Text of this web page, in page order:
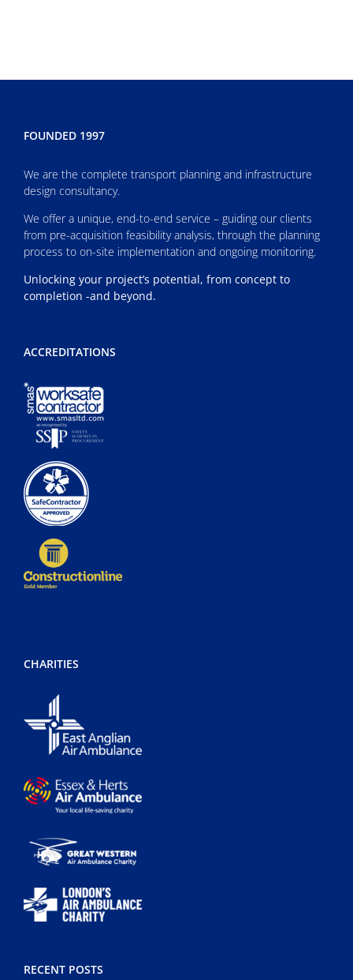
FOUNDED 1997
We are the complete transport planning and infrastructure
design consultancy.
We offer a unique, end-to-end service – guiding our clients
from pre-acquisition feasibility analysis, through the planning
process to on-site implementation and ongoing monitoring.
Unlocking your project’s potential, from concept to
completion -and beyond.
ACCREDITATIONS
CHARITIES
RECENT POSTS